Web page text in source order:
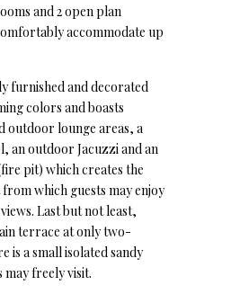
and 2 open plan
accommodate up
furnished and decorated
colors and boasts
outdoor lounge areas, a
an outdoor Jacuzzi and an
pit) which creates the
which guests may enjoy
Last but not least,
terrace at only two-
is a small isolated sandy
may freely visit.